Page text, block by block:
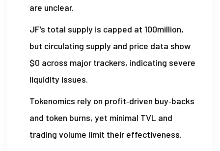
are unclear.
JF’s total supply is capped at 100million,
but circulating supply and price data show
$0 across major trackers, indicating severe
liquidity issues.
Tokenomics rely on profit‑driven buy‑backs
and token burns, yet minimal TVL and
trading volume limit their effectiveness.